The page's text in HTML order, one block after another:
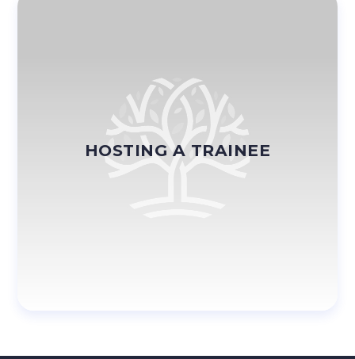
HOSTING A TRAINEE